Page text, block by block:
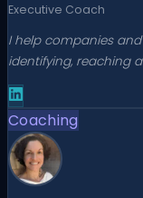
Executive Coach
I help companies
identifying, reaching
Coaching